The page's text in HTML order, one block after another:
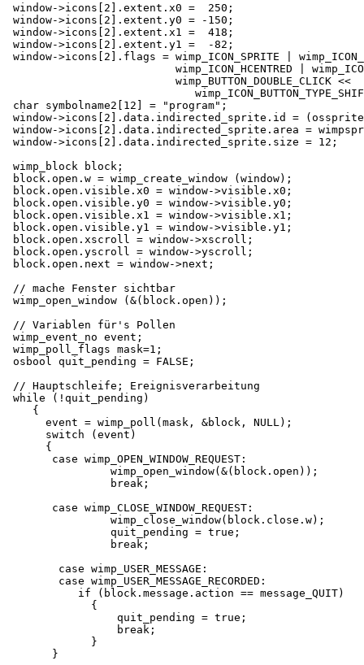
window->icons[2].extent.x0 =  250;
window->icons[2].extent.y0 = -150;
window->icons[2].extent.x1 =  418;
window->icons[2].extent.y1 =  -82;
window->icons[2].flags = wimp_ICON_SPRITE |
wimp_ICON_HCENTRED |
                          wimp_BUTTON_DOUBLE_CLICK <<
char symbolname2[12] = "program";
window->icons[2].data.indirected_sprite.id =
window->icons[2].data.indirected_sprite.area =
window->icons[2].data.indirected_sprite.size = 12;
wimp_block block;
block.open.w = wimp_create_window (window);
block.open.visible.x0 = window->visible.x0;
block.open.visible.y0 = window->visible.y0;
block.open.visible.x1 = window->visible.x1;
block.open.visible.y1 = window->visible.y1;
block.open.xscroll = window->xscroll;
block.open.yscroll = window->yscroll;
block.open.next = window->next;
// mache Fenster sichtbar
wimp_open_window (&(block.open));
// Variablen für's Pollen
wimp_event_no event;
wimp_poll_flags mask=1;
osbool quit_pending = FALSE;
// Hauptschleife; Ereignisverarbeitung
while (!quit_pending)
    {
      event = wimp_poll(mask, &block, NULL);
      switch (event)
      {
       case wimp_OPEN_WINDOW_REQUEST:
                wimp_open_window(&(block.open));
                break;
       case wimp_CLOSE_WINDOW_REQUEST:
                wimp_close_window(block.close.w);
                quit_pending = true;
                break;
        case wimp_USER_MESSAGE:
        case wimp_USER_MESSAGE_RECORDED:
           if (block.message.action == message_QUIT)
             {
                 quit_pending = true;
                 break;
             }
       }